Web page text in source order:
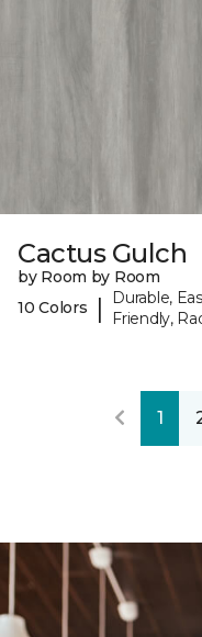
Cactus Gulch
by Room by Room
10 Colors
|
Durable,
Friendly,
1